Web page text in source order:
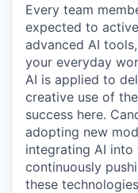
Every team
expected to
advanced AI
your everyday
AI is applied to
creative use of
success here.
adopting new
integrating AI
continuously
these